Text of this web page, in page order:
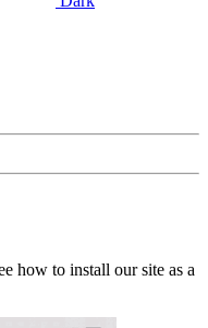
how to install our site as a